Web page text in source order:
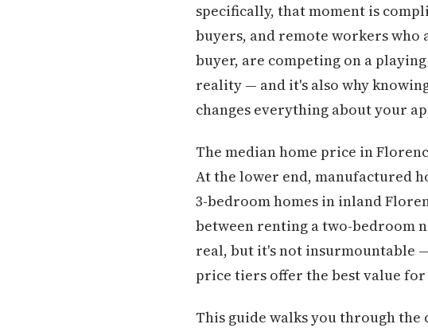
specifically, that moment is
buyers, and remote workers who
buyer, are competing on a
reality — and it's also why
changes everything about your
The median home price in
At the lower end, manufactured
3-bedroom homes in inland
between renting a two-bedroom
real, but it's not insurmountable
price tiers offer the best value
This guide walks you through